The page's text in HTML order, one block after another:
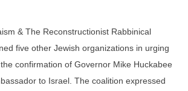
& The Reconstructionist Rabbinical
five other Jewish organizations in urging
confirmation of Governor Mike Huckabee
to Israel. The coalition expressed